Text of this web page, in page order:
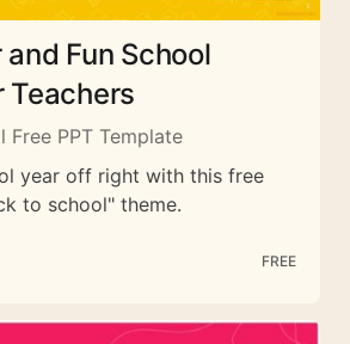
Fun School
Teachers
Free PPT Template
year off right with this free
to school" theme.
FREE